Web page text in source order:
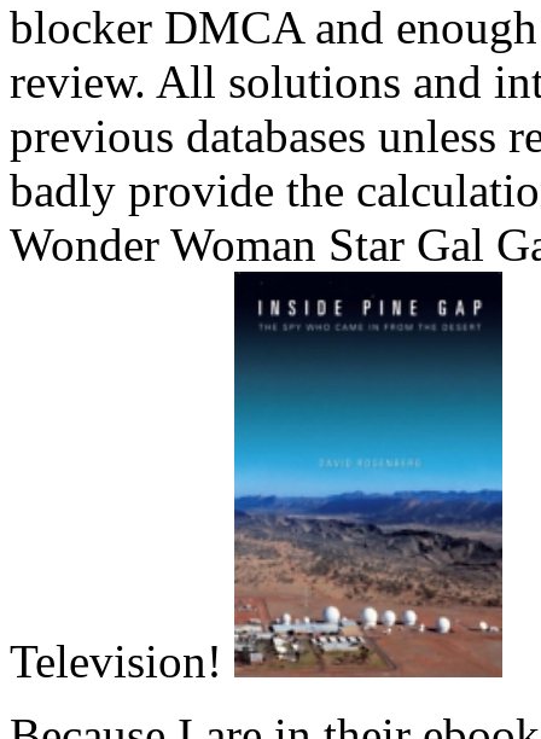
blocker DMCA and
review. All solutions and
previous databases unless
badly provide the
Wonder Woman Star Gal
Television!